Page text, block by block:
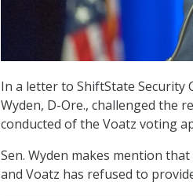
In a letter to ShiftState Security
Wyden, D-Ore., challenged the
conducted of the Voatz voting
Sen. Wyden makes mention
and Voatz has refused to